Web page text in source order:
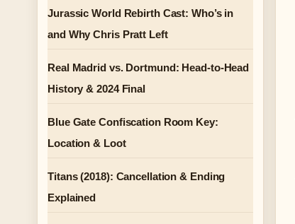
Jurassic World Rebirth Cast: Who’s in
and Why Chris Pratt Left
Real Madrid vs. Dortmund: Head-to-Head
History & 2024 Final
Blue Gate Confiscation Room Key:
Location & Loot
Titans (2018): Cancellation & Ending
Explained